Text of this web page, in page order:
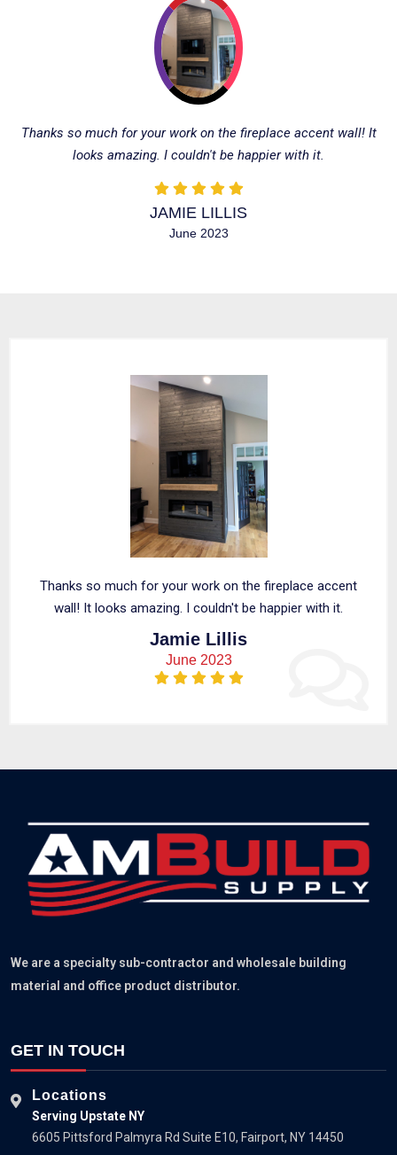
Thanks so much for your work on the fireplace accent wall! It
looks amazing. I couldn't be happier with it.
JAMIE LILLIS
June 2023
Thanks so much for your work on the fireplace accent
wall! It looks amazing. I couldn't be happier with it.
Jamie Lillis
June 2023
We are a specialty sub-contractor and wholesale building
material and office product distributor.
GET IN TOUCH
Locations
Serving Upstate NY
6605 Pittsford Palmyra Rd Suite E10, Fairport, NY 14450